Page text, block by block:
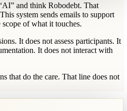
and think Robodebt. That
system sends emails to support
of what it touches.
It does not assess participants. It
It does not interact with
that do the care. That line does not